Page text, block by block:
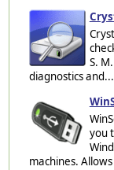
S.
diagnostics and...
you
machines.